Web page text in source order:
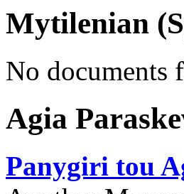
Mytilenian
No documents
Agia
Panygiri tou